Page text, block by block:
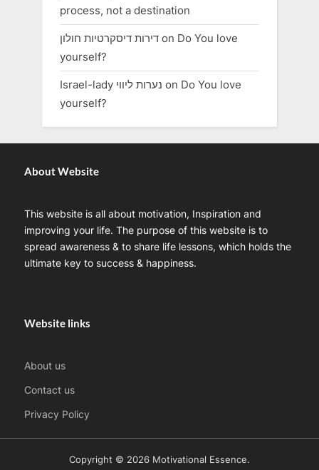
process, not a destination
דירות דיסקרטיות חולון on Do You love
yourself?
Israel-lady נערות ליווי on Do You love
yourself?
About Website
This website is all about motivation, Inspiration and
improving your life. The purpose of this website is to
spread awareness & to share life lessons, which holds the
ultimate key to success & happiness.
Website links
About us
Contact us
Privacy Policy
Copyright © 2026 Motivational Essence.